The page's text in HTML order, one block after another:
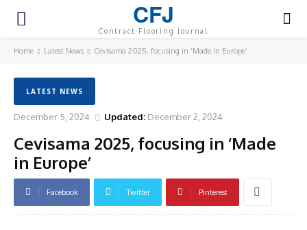
CFJ
Contract Flooring Journal
Home Latest News Cevisama 2025, focusing in ‘Made in Europe’
LATEST NEWS
December 5, 2024 Updated: December 2, 2024
Cevisama 2025, focusing in ‘Made
in Europe’
Facebook Twitter Pinterest